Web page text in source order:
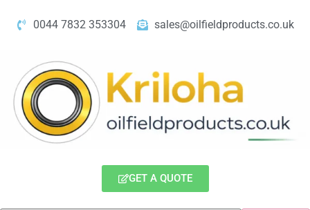
0044 7832 353304 sales@oilfieldproducts.co.uk
GET A QUOTE